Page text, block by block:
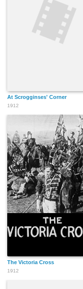
At Scrogginses' Corner
1912
The Victoria Cross
1912